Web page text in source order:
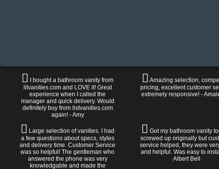
I bought a bathroom vanity from
litvanities.com and LOVE it! Great
experience when I called the
manager and quick delivery. Would
definitely buy from listvanities.com
again! - Amy
Amazing selection,
pricing, excellent customer
extremely responsive! -
Large selection of vanities. I had
a few questions about specs, styles
and delivery time. Customer Service
was so helpful! The gentleman who
answered the phone was very
knowledgable and made the
Got my bathroom vanity
screwed up originally but
service helped, they were
and helpful. Was easy to
Albert Bell